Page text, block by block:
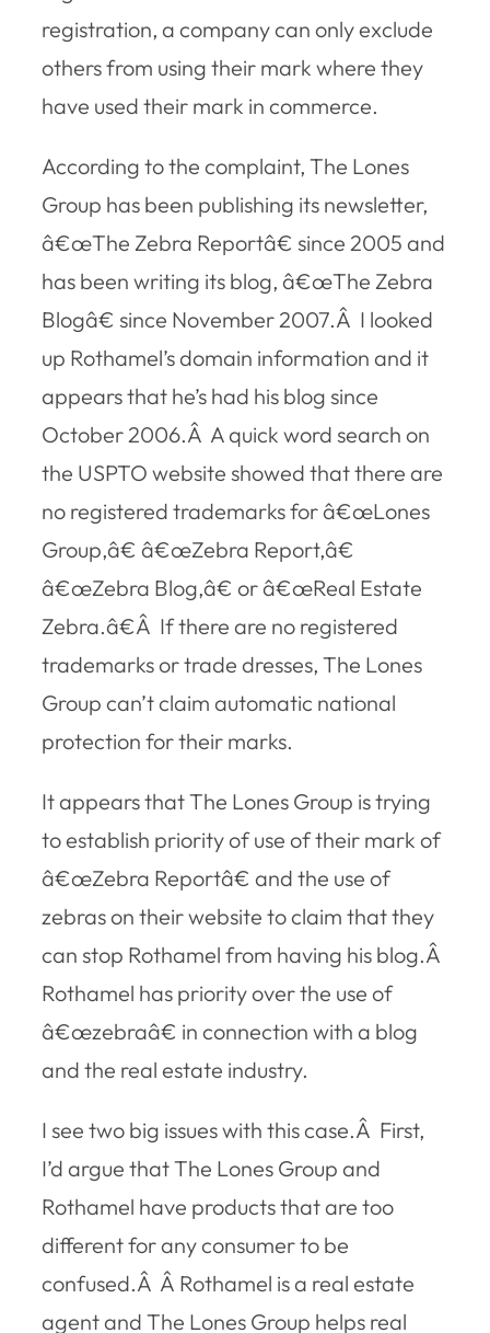
registration, a company can only exclude
others from using their mark where they
have used their mark in commerce.
According to the complaint, The Lones
Group has been publishing its newsletter,
â€œThe Zebra Reportâ€ since 2005 and
has been writing its blog, â€œThe Zebra
Blogâ€ since November 2007.Â I looked
up Rothamel’s domain information and it
appears that he’s had his blog since
October 2006.Â A quick word search on
the USPTO website showed that there are
no registered trademarks for â€œLones
Group,â€ â€œZebra Report,â€
â€œZebra Blog,â€ or â€œReal Estate
Zebra.â€Â If there are no registered
trademarks or trade dresses, The Lones
Group can’t claim automatic national
protection for their marks.
It appears that The Lones Group is trying
to establish priority of use of their mark of
â€œZebra Reportâ€ and the use of
zebras on their website to claim that they
can stop Rothamel from having his blog.Â
Rothamel has priority over the use of
â€œzebraâ€ in connection with a blog
and the real estate industry.
I see two big issues with this case.Â First,
I’d argue that The Lones Group and
Rothamel have products that are too
different for any consumer to be
confused.Â Â Rothamel is a real estate
agent and The Lones Group helps real